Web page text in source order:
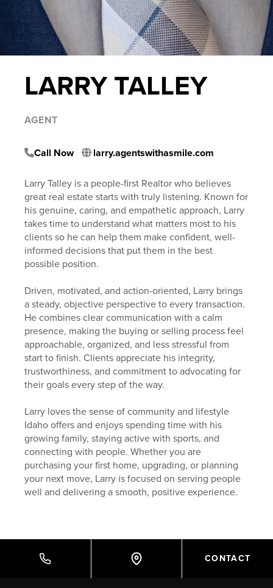
LARRY TALLEY
AGENT
Call Now larry.agentswithasmile.com
Larry Talley is a people-first Realtor who believes
great real estate starts with truly listening. Known for
his genuine, caring, and empathetic approach, Larry
takes time to understand what matters most to his
clients so he can help them make confident, well-
informed decisions that put them in the best
possible position.
Driven, motivated, and action-oriented, Larry brings
a steady, objective perspective to every transaction.
He combines clear communication with a calm
presence, making the buying or selling process feel
approachable, organized, and less stressful from
start to finish. Clients appreciate his integrity,
trustworthiness, and commitment to advocating for
their goals every step of the way.
Larry loves the sense of community and lifestyle
Idaho offers and enjoys spending time with his
growing family, staying active with sports, and
connecting with people. Whether you are
purchasing your first home, upgrading, or planning
your next move, Larry is focused on serving people
well and delivering a smooth, positive experience.
CONTACT